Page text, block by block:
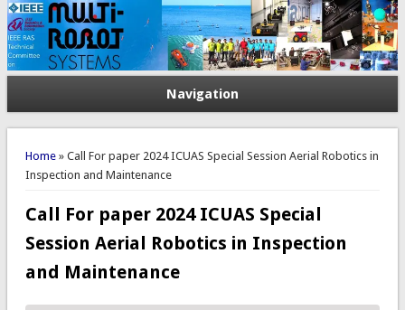
Navigation
You are here
Home» Call For paper 2024 ICUAS Special Session Aerial Robotics in
Inspection and Maintenance
Call For paper 2024 ICUAS Special
Session Aerial Robotics in Inspection
and Maintenance